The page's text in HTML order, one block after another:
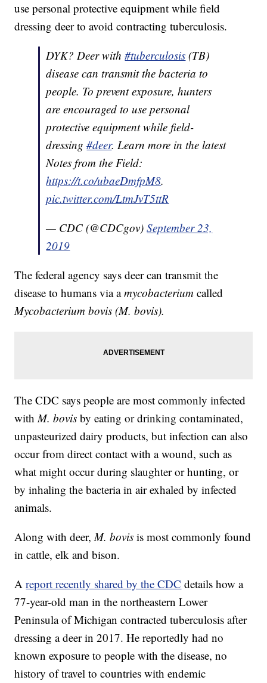
use personal protective equipment while field
dressing deer to avoid contracting tuberculosis.
DYK? Deer with#tuberculosis (TB)
disease can transmit the bacteria to
people. To prevent exposure, hunters
are encouraged to use personal
protective equipment while field-
dressing#deer. Learn more in the latest
Notes from the Field:
https://t.co/ubaeDmfpM8.
pic.twitter.com/LtmJvT5ttR
— CDC (@CDCgov)September 23,
2019
The federal agency says deer can transmit the
disease to humans via amycobacterium called
Mycobacterium bovis (M. bovis).
The CDC says people are most commonly infected
withM. bovis by eating or drinking contaminated,
unpasteurized dairy products, but infection can also
occur from direct contact with a wound, such as
what might occur during slaughter or hunting, or
by inhaling the bacteria in air exhaled by infected
animals.
Along with deer,M. bovis is most commonly found
in cattle, elk and bison.
Areport recently shared by the CDC details how a
77-year-old man in the northeastern Lower
Peninsula of Michigan contracted tuberculosis after
dressing a deer in 2017. He reportedly had no
known exposure to people with the disease, no
history of travel to countries with endemic